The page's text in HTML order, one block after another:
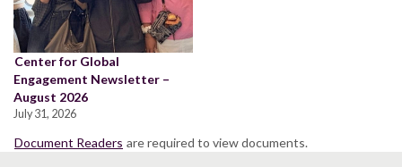
Center for Global
Engagement Newsletter –
August 2026
July 31, 2026
Document Readers are required to view documents.